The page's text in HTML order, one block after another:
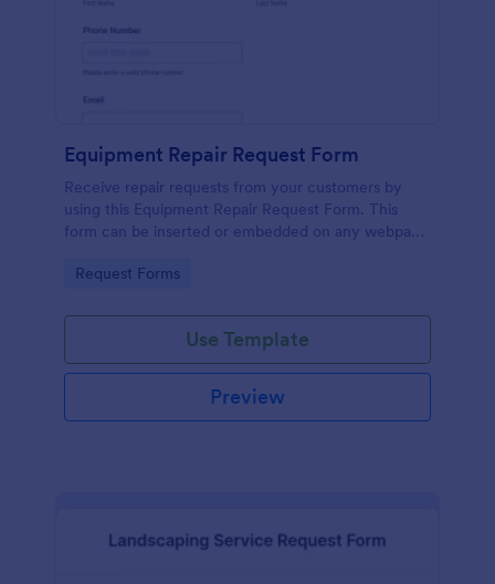
Equipment Repair Request Form
Receive repair requests from your customers by
using this Equipment Repair Request Form. This
form can be inserted or embedded on any webpage
Go to Category:
Request Forms
Use Template
Preview